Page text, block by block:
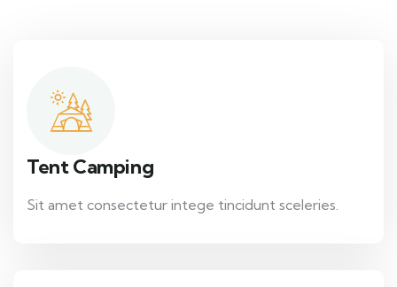
Tent Camping
Sit amet consectetur intege tincidunt sceleries.